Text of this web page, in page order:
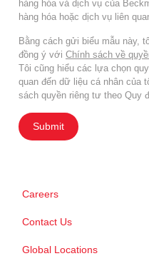
hàng hóa và dịch vụ của
hàng hóa hoặc dịch vụ liên
Bằng cách gửi biểu mẫu này,
đồng ý với Chính sách về
Tôi cũng hiểu các lựa chọn
quan đến dữ liệu cá nhân của
sách quyền riêng tư theo Quy
Submit
Careers
Contact Us
Global Locations